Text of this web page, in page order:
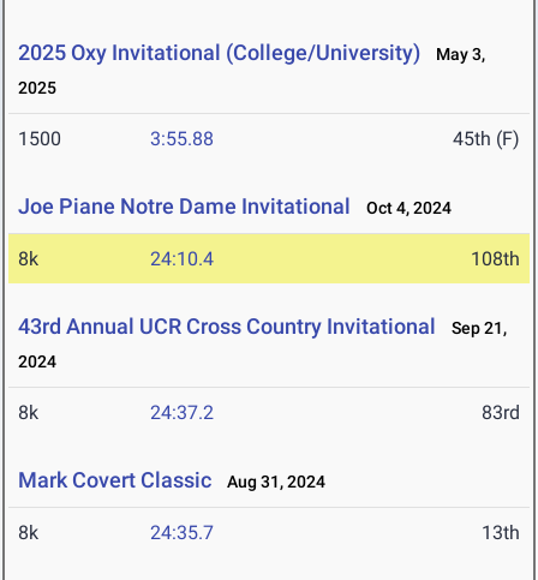
2025 Oxy Invitational (College/University)
May 3,
2025
1500 3:55.88 45th (F)
Joe Piane Notre Dame Invitational Oct 4, 2024
8k 24:10.4 108th
43rd Annual UCR Cross Country Invitational
Sep 21,
2024
8k 24:37.2 83rd
Mark Covert Classic Aug 31, 2024
8k 24:35.7 13th